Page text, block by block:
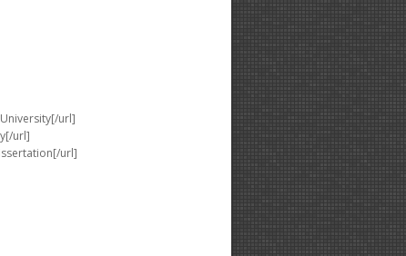
url]
url]
url]